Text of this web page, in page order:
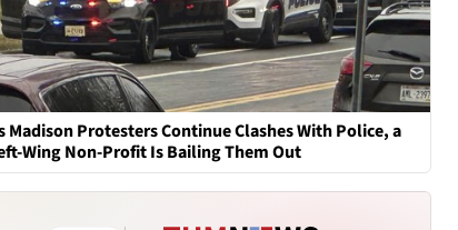
Madison Protesters Continue Clashes With Police, a
Wing Non-Profit Is Bailing Them Out